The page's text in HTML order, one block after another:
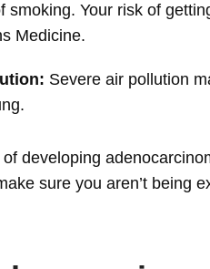
smoking. Your risk of
Medicine.
Severe air pollution
developing
sure you aren’t